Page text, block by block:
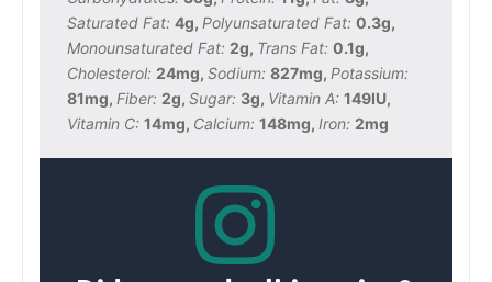
Saturated Fat: 4g, Polyunsaturated Fat: 0.3g,
Monounsaturated Fat: 2g, Trans Fat: 0.1g,
Cholesterol: 24mg, Sodium: 827mg, Potassium:
81mg, Fiber: 2g, Sugar: 3g, Vitamin A: 149IU,
Vitamin C: 14mg, Calcium: 148mg, Iron: 2mg